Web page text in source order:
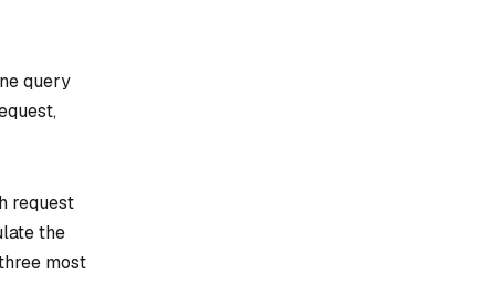
query
request
the
most